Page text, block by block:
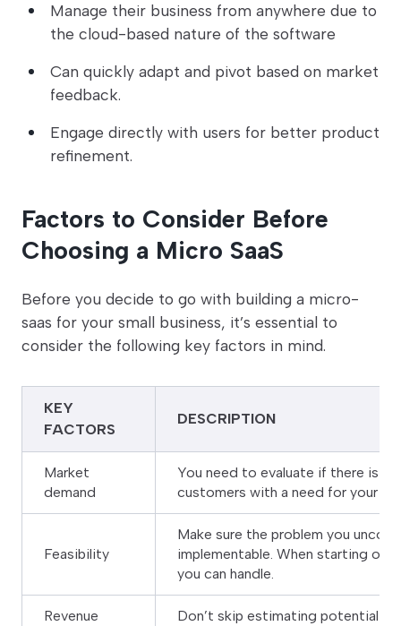
Manage their business from anywhere due to
the cloud-based nature of the software
Can quickly adapt and pivot based on market
feedback.
Engage directly with users for better product
refinement.
Factors to Consider Before
Choosing a Micro SaaS
Before you decide to go with building a micro-
saas for your small business, it’s essential to
consider the following key factors in mind.
KEY
FACTORS
DESCRIPTION
Market
demand
You need to evaluate if there is a
customers with a need for your
Feasibility
Make sure the problem you
implementable. When starting out
you can handle.
Revenue
Don’t skip estimating potential